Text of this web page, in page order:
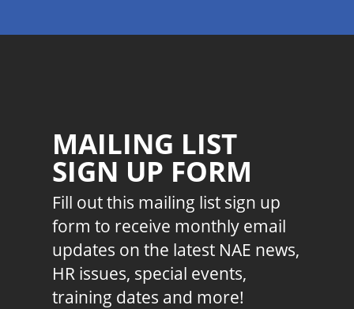
MAILING LIST
SIGN UP FORM
Fill out this mailing list sign up
form to receive monthly email
updates on the latest NAE news,
HR issues, special events,
training dates and more!